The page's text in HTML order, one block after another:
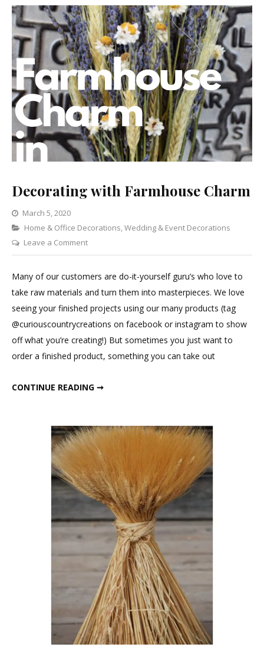
Decorating with Farmhouse Charm
March 5, 2020
Categories
Home & Office Decorations,Wedding & Event Decorations
Leave a Commenton
Decorating
Many of our customers are do-it-yourself guru’s who love to
take raw materials and turn them into masterpieces. We love
seeing your finished projects using our many products (tag
@curiouscountrycreations on facebook or instagram to show
off what you’re creating!) But sometimes you just want to
order a finished product, something you can take out
CONTINUE READING ➞